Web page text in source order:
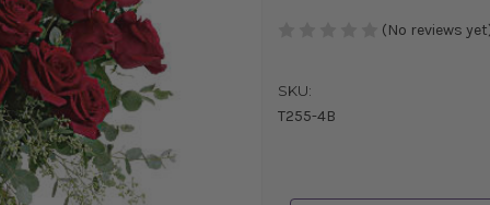
(No reviews
SKU:
T255-4B